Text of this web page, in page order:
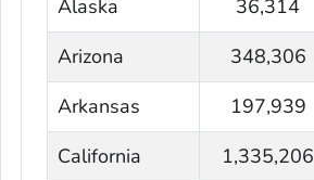
Alaska
36,314
Arizona
348,306
Arkansas
197,939
California
1,335,206